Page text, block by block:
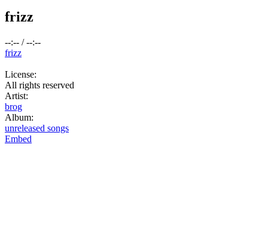
frizz
--:-- /--:--
frizz
License:
All rights reserved
Artist:
brog
Album:
unreleased songs
Embed